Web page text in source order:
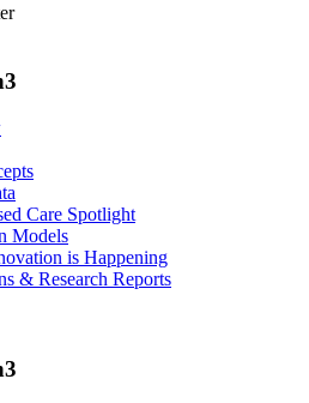
Care Spotlight
Models
is Happening
& Research Reports